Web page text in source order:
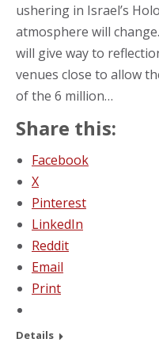
ushering in Israel’s
atmosphere will
will give way to
venues close to allow
of the 6 million…
Share this:
Facebook
X
Pinterest
LinkedIn
Reddit
Email
Print
Details